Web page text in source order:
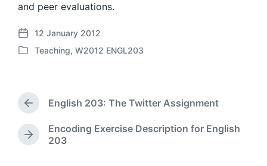
and peer evaluations.
P
o
a
e
12 January 2012
P
e
i
n
Teaching, W2012 ENGL203
P
e
v
English 203: The Twitter Assignment
N
Encoding Exercise Description for English
203